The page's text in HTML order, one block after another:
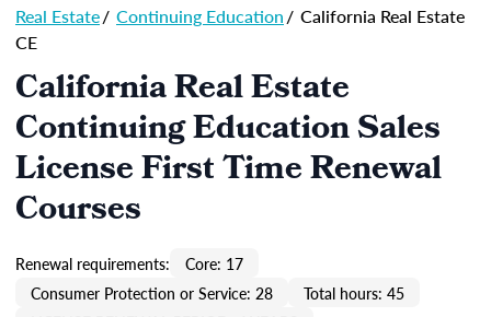
Real Estate/ Continuing Education/ California Real Estate
CE
California Real Estate
Continuing Education Sales
License First Time Renewal
Courses
Renewal requirements:
Core: 17
Consumer Protection or Service: 28
Total hours: 45